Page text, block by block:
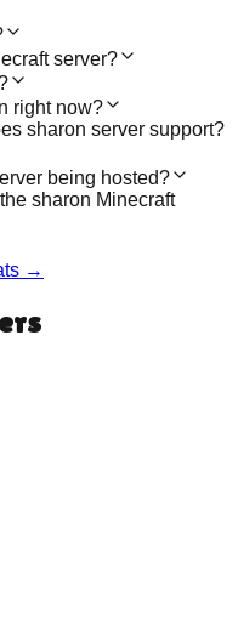
server?
right now?
sharon server support?
being hosted?
sharon Minecraft
→